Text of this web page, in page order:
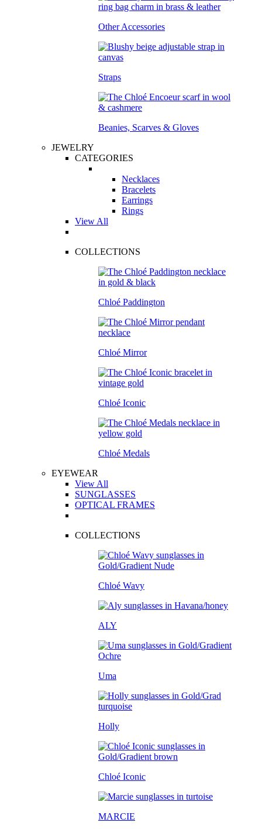
Other Accessories
Straps
Beanies, Scarves & Gloves
JEWELRY
CATEGORIES
Necklaces
Bracelets
Earrings
Rings
View All
COLLECTIONS
Chloé Paddington
Chloé Mirror
Chloé Iconic
Chloé Medals
EYEWEAR
View All
SUNGLASSES
OPTICAL FRAMES
COLLECTIONS
Chloé Wavy
ALY
Uma
Holly
Chloé Iconic
MARCIE